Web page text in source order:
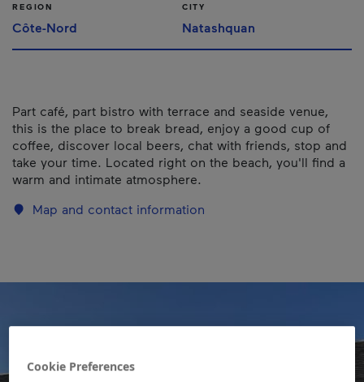
REGION
Côte-Nord
CITY
Natashquan
Part café, part bistro with terrace and seaside venue,
this is the place to break bread, enjoy a good cup of
coffee, discover local beers, chat with friends, stop and
take your time. Located right on the beach, you'll find a
warm and intimate atmosphere.
Map and contact information
Cookie Preferences